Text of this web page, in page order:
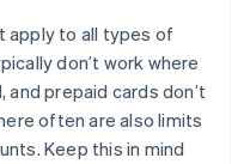
apply to all types of
don’t work where
prepaid cards don’t
often are also limits
Keep this in mind